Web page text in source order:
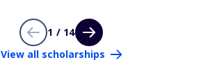
1 / 14
View all scholarships